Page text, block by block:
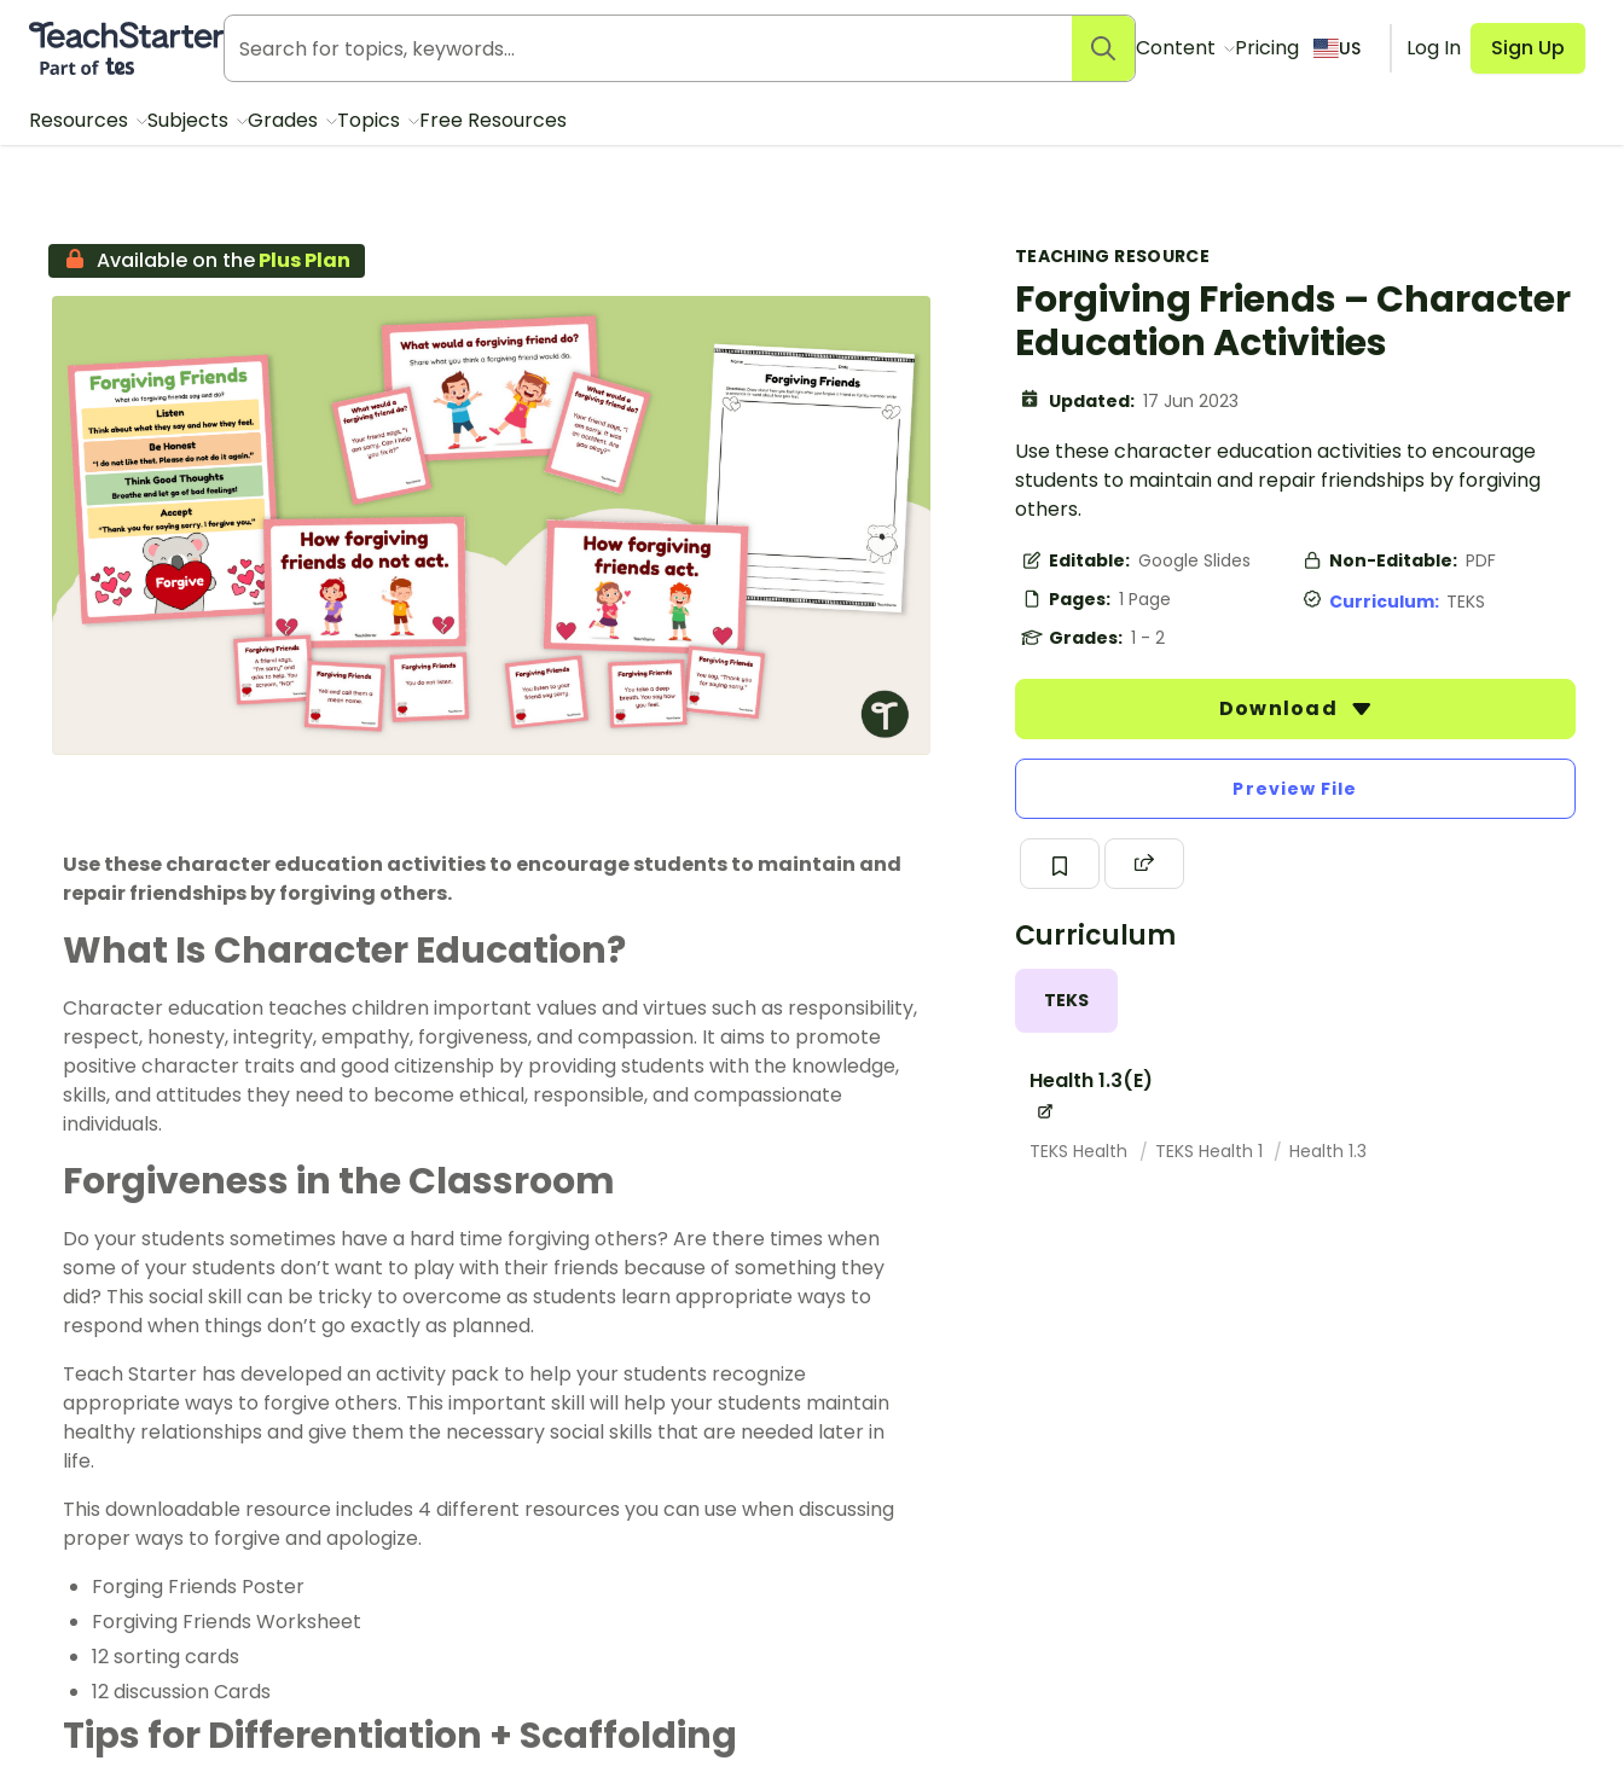
Teach Starter, part of Tes
Content Pricing US Log In Sign Up
Resources Subjects Grades Topics Free Resources
TEACHING RESOURCE
Forgiving Friends – Character
Education Activities
Updated: 17 Jun 2023
Use these character education activities to encourage
students to maintain and repair friendships by forgiving
others.
Editable: Google Slides Non-Editable: PDF
Pages: 1 Page Curriculum: TEKS
Grades: 1 - 2
Download
Preview File
Curriculum
TEKS
Health 1.3(E)
TEKS Health TEKS Health 1 Health 1.3
Available on thePlus Plan
Use these character education activities to encourage students to maintain and
repair friendships by forgiving others.
What Is Character Education?
Character education teaches children important values and virtues such as responsibility,
respect, honesty, integrity, empathy, forgiveness, and compassion. It aims to promote
positive character traits and good citizenship by providing students with the knowledge,
skills, and attitudes they need to become ethical, responsible, and compassionate
individuals.
Forgiveness in the Classroom
Do your students sometimes have a hard time forgiving others? Are there times when
some of your students don’t want to play with their friends because of something they
did? This social skill can be tricky to overcome as students learn appropriate ways to
respond when things don’t go exactly as planned.
Teach Starter has developed an activity pack to help your students recognize
appropriate ways to forgive others. This important skill will help your students maintain
healthy relationships and give them the necessary social skills that are needed later in
life.
This downloadable resource includes 4 different resources you can use when discussing
proper ways to forgive and apologize.
Forging Friends Poster
Forgiving Friends Worksheet
12 sorting cards
12 discussion Cards
Tips for Differentiation + Scaffolding